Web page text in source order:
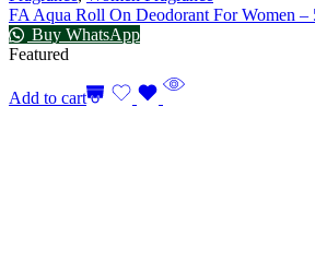
FA Aqua Roll On Deodorant For Women –
Buy WhatsApp
Featured
Add to cart